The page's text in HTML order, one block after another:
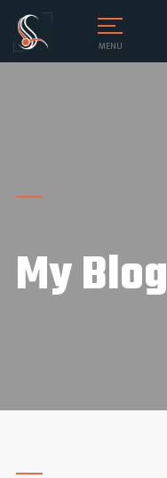
MENU
My Blog